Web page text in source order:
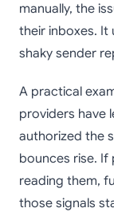
manually, the
their inboxes. It
shaky sender
A practical
providers have
authorized the
bounces rise. If
reading them,
those signals